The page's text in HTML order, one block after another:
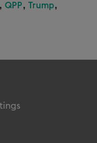
, QPP , Trump,